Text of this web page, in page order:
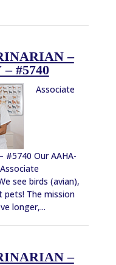
–
#5740
Associate
#5740 Our AAHA-
see birds (avian),
pets! The mission
longer,...
–